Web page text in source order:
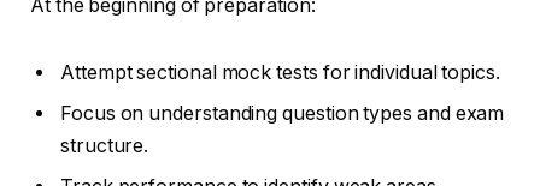
At the beginning of preparation:
Attempt sectional mock tests for individual topics.
Focus on understanding question types and exam
structure.